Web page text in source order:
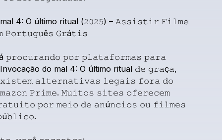
mal 4: O último ritual (𝟸𝟶𝟸𝟻) – 𝙰𝚜𝚜𝚒𝚜𝚝𝚒𝚛 𝙵𝚒𝚕𝚖𝚎
𝙿𝚘𝚛𝚝𝚞𝚐𝚞ê𝚜 𝙶𝚛á𝚝𝚒𝚜
𝚙𝚛𝚘𝚌𝚞𝚛𝚊𝚗𝚍𝚘 𝚙𝚘𝚛 𝚙𝚕𝚊𝚝𝚊𝚏𝚘𝚛𝚖𝚊𝚜 𝚙𝚊𝚛𝚊
Invocação do mal 4: O último ritual 𝚍𝚎 𝚐𝚛𝚊ç𝚊,
𝚊𝚕𝚝𝚎𝚛𝚗𝚊𝚝𝚒𝚟𝚊𝚜 𝚕𝚎𝚐𝚊𝚒𝚜 𝚏𝚘𝚛𝚊 𝚍𝚘
𝙿𝚛𝚒𝚖𝚎. 𝙼𝚞𝚒𝚝𝚘𝚜 𝚜𝚒𝚝𝚎𝚜 𝚘𝚏𝚎𝚛𝚎𝚌𝚎𝚖
𝚙𝚘𝚛 𝚖𝚎𝚒𝚘 𝚍𝚎 𝚊𝚗ú𝚗𝚌𝚒𝚘𝚜 𝚘𝚞 𝚏𝚒𝚕𝚖𝚎𝚜